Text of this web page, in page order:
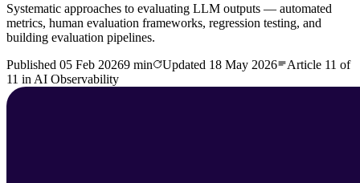
Systematic approaches to evaluating LLM outputs — automated
metrics, human evaluation frameworks, regression testing, and
building evaluation pipelines.
Published 05 Feb 20269 min Updated 18 May 2026 Article 11 of
11 in AI Observability